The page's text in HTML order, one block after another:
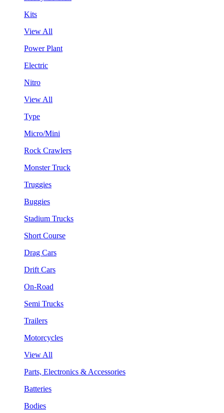
Kits
View All
Power Plant
Electric
Nitro
View All
Type
Micro/Mini
Rock Crawlers
Monster Truck
Truggies
Buggies
Stadium Trucks
Short Course
Drag Cars
Drift Cars
On-Road
Semi Trucks
Trailers
Motorcycles
View All
Parts, Electronics & Accessories
Batteries
Bodies